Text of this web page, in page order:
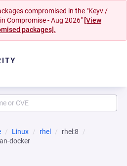
compromised in the "Keyv /
Compromise - Aug 2026" [View
packages].
Linux rhel
rhel:8
docker